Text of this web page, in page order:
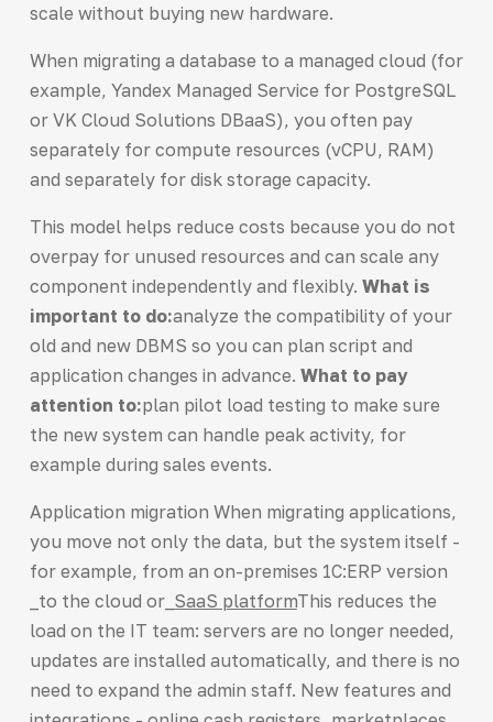
scale without buying new hardware.
When migrating a database to a managed cloud (for
example, Yandex Managed Service for PostgreSQL
or VK Cloud Solutions DBaaS), you often pay
separately for compute resources (vCPU, RAM)
and separately for disk storage capacity.
This model helps reduce costs because you do not
overpay for unused resources and can scale any
component independently and flexibly. What is
important to do:analyze the compatibility of your
old and new DBMS so you can plan script and
application changes in advance. What to pay
attention to:plan pilot load testing to make sure
the new system can handle peak activity, for
example during sales events.
Application migration When migrating applications,
you move not only the data, but the system itself -
for example, from an on-premises 1C:ERP version
_to the cloud or_ SaaS platformThis reduces the
load on the IT team: servers are no longer needed,
updates are installed automatically, and there is no
need to expand the admin staff. New features and